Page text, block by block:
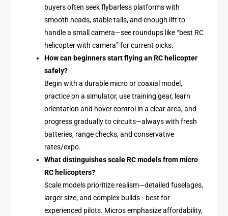
buyers often seek flybarless platforms with
smooth heads, stable tails, and enough lift to
handle a small camera—see roundups like “best RC
helicopter with camera” for current picks.
How can beginners start flying an RC helicopter
safely?
Begin with a durable micro or coaxial model,
practice on a simulator, use training gear, learn
orientation and hover control in a clear area, and
progress gradually to circuits—always with fresh
batteries, range checks, and conservative
rates/expo.
What distinguishes scale RC models from micro
RC helicopters?
Scale models prioritize realism—detailed fuselages,
larger size, and complex builds—best for
experienced pilots. Micros emphasize affordability,